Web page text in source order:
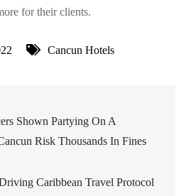
for their clients.
Cancun Hotels
Shown Partying On A
Risk Thousands In Fines
Caribbean Travel Protocol